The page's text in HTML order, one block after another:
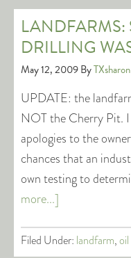
LANDFARMS:
DRILLING
May 12, 2009ByTXsharon
UPDATE: the
NOT the Cherry Pit.
apologies to the
chances that an
own testing to
more...]
Filed Under: landfarm,